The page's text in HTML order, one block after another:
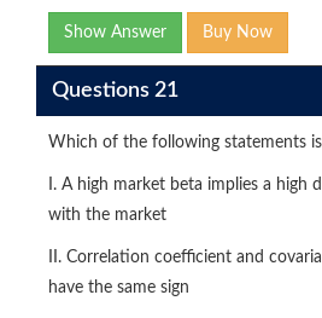
Show Answer Buy Now
Questions 21
Which of the following statements
I. A high market beta implies a high
with the market
II. Correlation coefficient and
have the same sign